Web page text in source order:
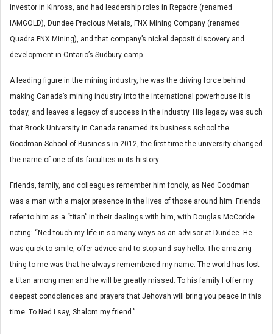
investor in Kinross, and had leadership roles in Repadre (renamed
IAMGOLD), Dundee Precious Metals, FNX Mining Company (renamed
Quadra FNX Mining), and that company’s nickel deposit discovery and
development in Ontario’s Sudbury camp.
A leading figure in the mining industry, he was the driving force behind
making Canada’s mining industry into the international powerhouse it is
today, and leaves a legacy of success in the industry. His legacy was such
that Brock University in Canada renamed its business school the
Goodman School of Business in 2012, the first time the university changed
the name of one of its faculties in its history.
Friends, family, and colleagues remember him fondly, as Ned Goodman
was a man with a major presence in the lives of those around him. Friends
refer to him as a “titan” in their dealings with him, with Douglas McCorkle
noting: “Ned touch my life in so many ways as an advisor at Dundee. He
was quick to smile, offer advice and to stop and say hello. The amazing
thing to me was that he always remembered my name. The world has lost
a titan among men and he will be greatly missed. To his family I offer my
deepest condolences and prayers that Jehovah will bring you peace in this
time. To Ned I say, Shalom my friend.”